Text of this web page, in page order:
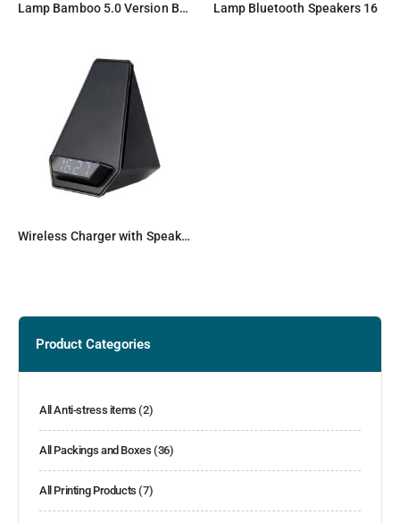
Lamp Bamboo 5.0 Version Bluetooth Speaker Lamp Bluetooth Speakers 16
Wireless Charger with Speaker and Clock
Product Categories
All Anti-stress items (2)
All Packings and Boxes (36)
All Printing Products (7)